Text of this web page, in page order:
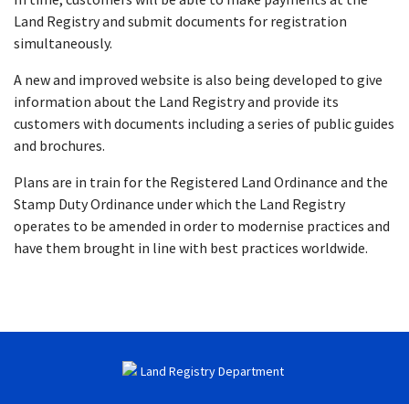
Land Registry and submit documents for registration
simultaneously.
A new and improved website is also being developed to give
information about the Land Registry and provide its
customers with documents including a series of public guides
and brochures.
Plans are in train for the Registered Land Ordinance and the
Stamp Duty Ordinance under which the Land Registry
operates to be amended in order to modernise practices and
have them brought in line with best practices worldwide.